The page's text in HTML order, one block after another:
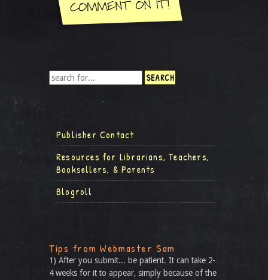
Publisher Contact
Resources for Librarians, Teachers,
Booksellers, & Parents
Blogroll
Tips from Webmaster Sam
1) After you submit... be patient. It can take 2-
4 weeks for it to appear, simply because of the